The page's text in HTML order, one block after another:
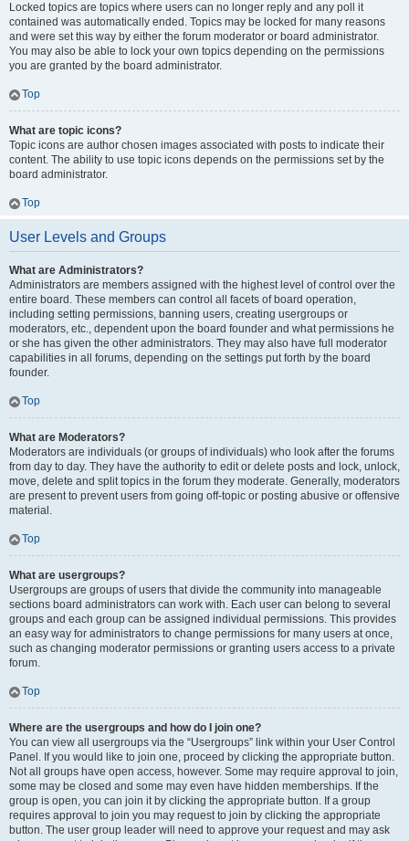
Locked topics are topics where users can no longer reply and any poll it
contained was automatically ended. Topics may be locked for many reasons
and were set this way by either the forum moderator or board administrator.
You may also be able to lock your own topics depending on the permissions
you are granted by the board administrator.
Top
What are topic icons?
Topic icons are author chosen images associated with posts to indicate their
content. The ability to use topic icons depends on the permissions set by the
board administrator.
Top
User Levels and Groups
What are Administrators?
Administrators are members assigned with the highest level of control over the
entire board. These members can control all facets of board operation,
including setting permissions, banning users, creating usergroups or
moderators, etc., dependent upon the board founder and what permissions he
or she has given the other administrators. They may also have full moderator
capabilities in all forums, depending on the settings put forth by the board
founder.
Top
What are Moderators?
Moderators are individuals (or groups of individuals) who look after the forums
from day to day. They have the authority to edit or delete posts and lock, unlock,
move, delete and split topics in the forum they moderate. Generally, moderators
are present to prevent users from going off-topic or posting abusive or offensive
material.
Top
What are usergroups?
Usergroups are groups of users that divide the community into manageable
sections board administrators can work with. Each user can belong to several
groups and each group can be assigned individual permissions. This provides
an easy way for administrators to change permissions for many users at once,
such as changing moderator permissions or granting users access to a private
forum.
Top
Where are the usergroups and how do I join one?
You can view all usergroups via the “Usergroups” link within your User Control
Panel. If you would like to join one, proceed by clicking the appropriate button.
Not all groups have open access, however. Some may require approval to join,
some may be closed and some may even have hidden memberships. If the
group is open, you can join it by clicking the appropriate button. If a group
requires approval to join you may request to join by clicking the appropriate
button. The user group leader will need to approve your request and may ask